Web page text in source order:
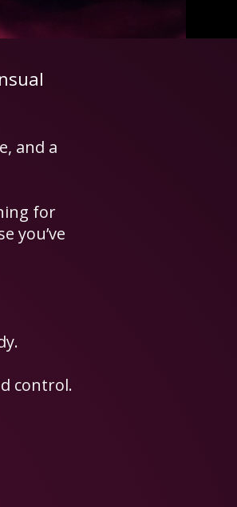
and a
for
you’ve
control.